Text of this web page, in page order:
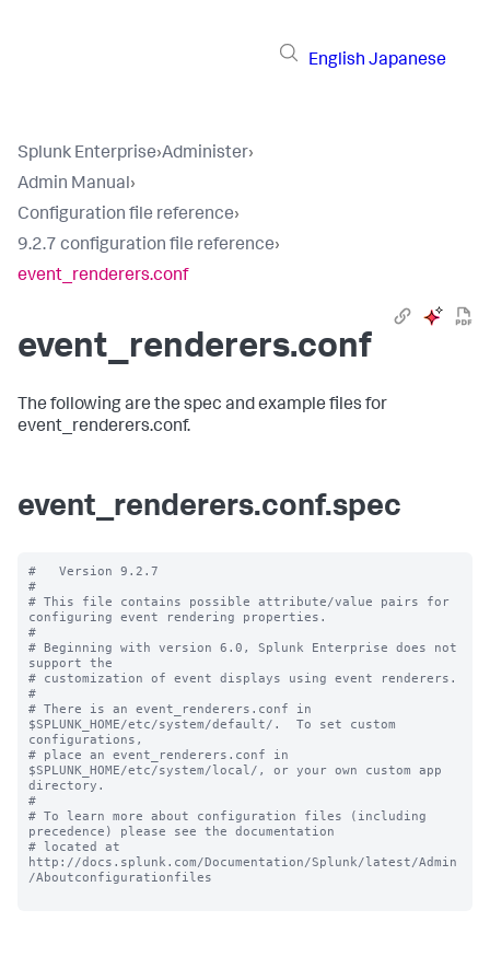
English Japanese
Splunk Enterprise›Administer›
Admin Manual›
Configuration file reference›
9.2.7 configuration file reference›
event_renderers.conf
event_renderers.conf
The following are the spec and example files for
event_renderers.conf.
event_renderers.conf.spec
#   Version 9.2.7
#
# This file contains possible attribute/value pairs for
configuring event rendering properties.
#
# Beginning with version 6.0, Splunk Enterprise does not
support the
# customization of event displays using event renderers.
#
# There is an event_renderers.conf in
$SPLUNK_HOME/etc/system/default/.  To set custom
configurations,
# place an event_renderers.conf in
$SPLUNK_HOME/etc/system/local/, or your own custom app
directory.
#
# To learn more about configuration files (including
precedence) please see the documentation
# located at
http://docs.splunk.com/Documentation/Splunk/latest/Admin
/Aboutconfigurationfiles